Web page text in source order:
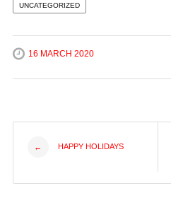
UNCATEGORIZED
16 MARCH 2020
Post
navigation
← HAPPY HOLIDAYS